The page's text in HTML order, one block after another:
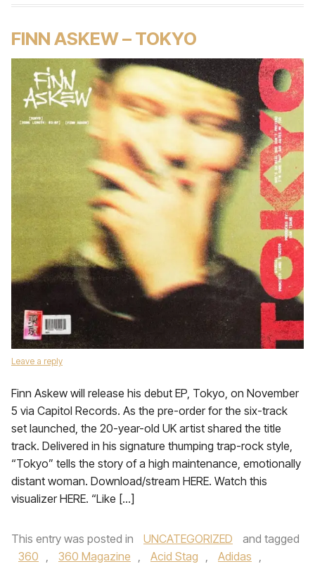
FINN ASKEW – TOKYO
Leave a reply
Finn Askew will release his debut EP, Tokyo, on November
5 via Capitol Records. As the pre-order for the six-track
set launched, the 20-year-old UK artist shared the title
track. Delivered in his signature thumping trap-rock style,
“Tokyo” tells the story of a high maintenance, emotionally
distant woman. Download/stream HERE. Watch this
visualizer HERE. “Like […]
This entry was posted in UNCATEGORIZED
and tagged
360 , 360 Magazine , Acid Stag , Adidas ,